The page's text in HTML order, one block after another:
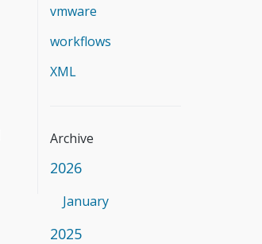
vmware
workflows
XML
Archive
2026
January
2025